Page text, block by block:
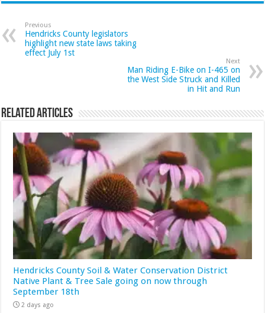
Previous
Hendricks County legislators
highlight new state laws taking
effect July 1st
Next
Man Riding E-Bike on I-465 on
the West Side Struck and Killed
in Hit and Run
Related Articles
Hendricks County Soil & Water Conservation District
Native Plant & Tree Sale going on now through
September 18th
2 days ago